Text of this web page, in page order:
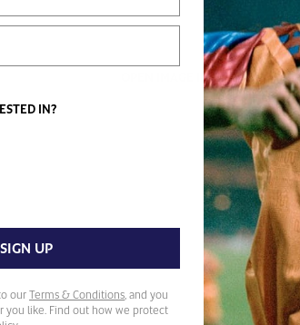
OPEN IMAGE IN FULL SCREEN
IN?
SIGN UP
ourTerms & Conditions, and you
you like. Find out how we protect